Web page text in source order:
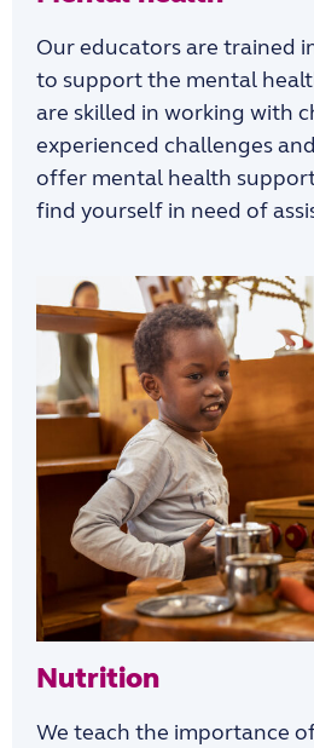
Our educators are trained
to support the mental
are skilled in working with
experienced challenges
offer mental health
find yourself in need of
Nutrition
We teach the importance